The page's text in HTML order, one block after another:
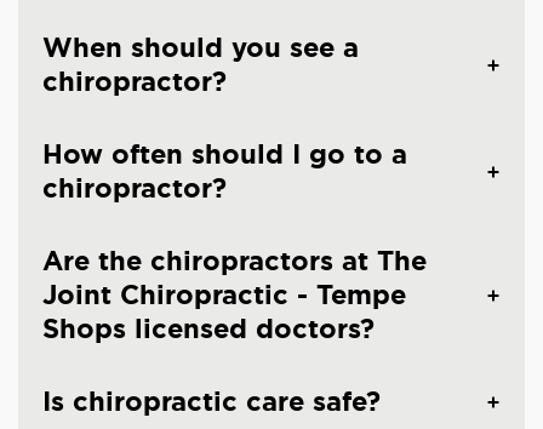
When should you see a
chiropractor?
How often should I go to a
chiropractor?
Are the chiropractors at The
Joint Chiropractic - Tempe
Shops licensed doctors?
Is chiropractic care safe?